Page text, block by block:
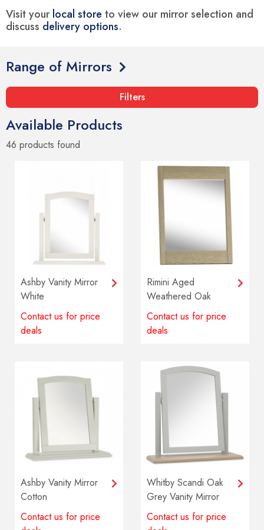
Visit yourlocal store to view our mirror selection and
discuss delivery options.
Range of Mirrors
Filters
Available Products
46 products found
Ashby Vanity Mirror
White
Contact us for price
deals
Rimini Aged
Weathered Oak
Vanity Mirror
Contact us for price
deals
Ashby Vanity Mirror
Cotton
Contact us for price
Whitby Scandi Oak
Grey Vanity Mirror
Contact us for price